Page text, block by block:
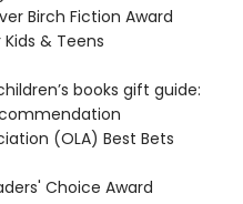
Birch Fiction Award
& Teens
books gift guide:
(OLA) Best Bets
Choice Award